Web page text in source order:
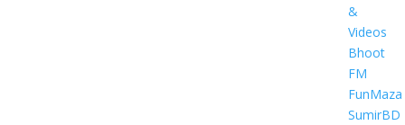
&
Videos
Bhoot
FM
FunMaza
SumirBD